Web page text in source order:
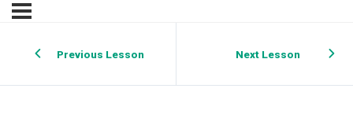
Previous Lesson Next Lesson